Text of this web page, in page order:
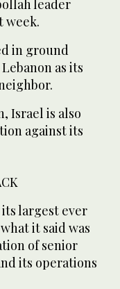
leader
week.
in ground
as its
Israel is also
against its
largest ever
it said was
of senior
its operations